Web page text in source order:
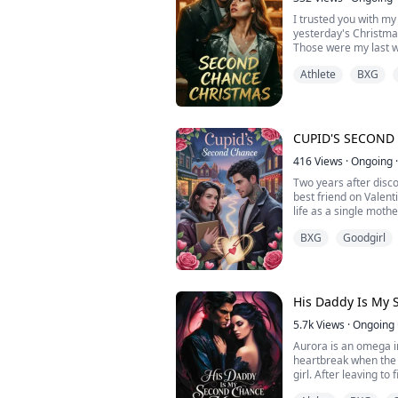
to be together or she
I trusted you with
yesterday's
Those were my last
opened my eyes, I
Winters, the
everyone says hates
"Help me ruin my
give you the
in my torn wedding
Jake's ice-blue eyes
the white fabric at
you willing to offer?"
Athlete BXG
CUPID'S SECOND
416Views ·Ongoing ·
Two years after
best friend on
life as a single
permanently
Then Dante Rossi
motorcycle
Maya isn't just his
magic, not delusion.
daughter laugh. The
walks, and her
when he's near.
BXG Goodgirl
His Daddy Is My
5.7kViews ·Ongoing
Aurora is an omega
heartbreak when
girl. After leaving to